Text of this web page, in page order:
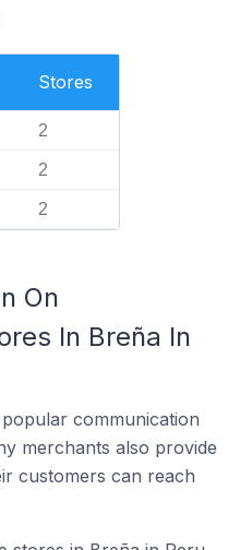
Stores
2
2
2
On
In Breña In
communication
merchants also provide
customers can reach